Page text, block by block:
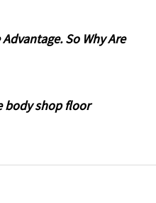
So Why Are
body shop floor